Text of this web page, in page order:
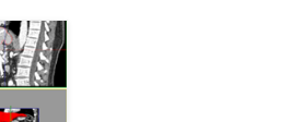
Now Available